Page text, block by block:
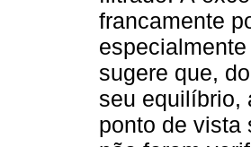
francamente
sugere que,
seu equilíbrio,
ponto de vista